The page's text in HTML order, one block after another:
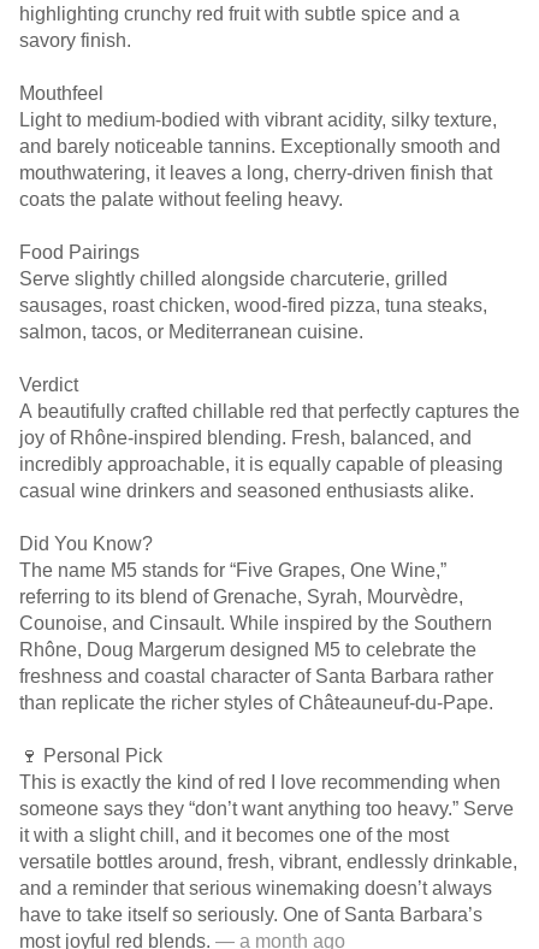
highlighting crunchy red fruit with subtle spice and a
savory finish.
Mouthfeel
Light to medium-bodied with vibrant acidity, silky texture,
and barely noticeable tannins. Exceptionally smooth and
mouthwatering, it leaves a long, cherry-driven finish that
coats the palate without feeling heavy.
Food Pairings
Serve slightly chilled alongside charcuterie, grilled
sausages, roast chicken, wood-fired pizza, tuna steaks,
salmon, tacos, or Mediterranean cuisine.
Verdict
A beautifully crafted chillable red that perfectly captures the
joy of Rhône-inspired blending. Fresh, balanced, and
incredibly approachable, it is equally capable of pleasing
casual wine drinkers and seasoned enthusiasts alike.
Did You Know?
The name M5 stands for “Five Grapes, One Wine,”
referring to its blend of Grenache, Syrah, Mourvèdre,
Counoise, and Cinsault. While inspired by the Southern
Rhône, Doug Margerum designed M5 to celebrate the
freshness and coastal character of Santa Barbara rather
than replicate the richer styles of Châteauneuf-du-Pape.
🍷 Personal Pick
This is exactly the kind of red I love recommending when
someone says they “don’t want anything too heavy.” Serve
it with a slight chill, and it becomes one of the most
versatile bottles around, fresh, vibrant, endlessly drinkable,
and a reminder that serious winemaking doesn’t always
have to take itself so seriously. One of Santa Barbara’s
most joyful red blends. — a month ago